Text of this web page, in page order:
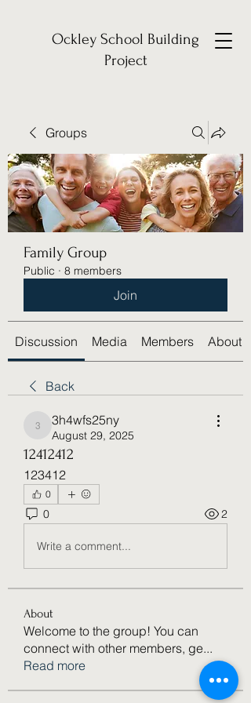
Ockley School Building
Project
Groups
Family Group
Public · 8 members
Join
Discussion Media Members About
Back
3h4wfs25ny
3h4wfs25ny
August 29, 2025
12412412
123412
0
0 2
Write a comment...
About
Welcome to the group! You can
connect with other members, ge...
Read more